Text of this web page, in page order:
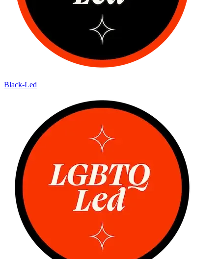
Black-Led